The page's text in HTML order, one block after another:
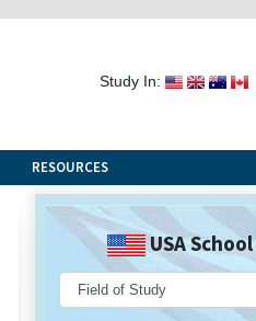
Study In:
RESOURCES
USA